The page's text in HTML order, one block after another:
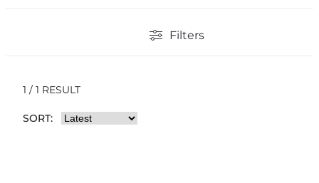
Filters
1 / 1 RESULT
SORT: